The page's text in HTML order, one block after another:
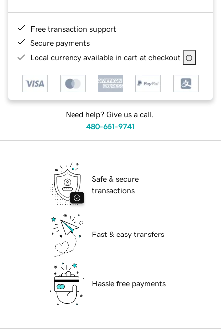
Free transaction support
Secure payments
Local currency available in cart at checkout
Need help? Give us a call.
480-651-9741
Safe & secure
transactions
Fast & easy transfers
Hassle free payments